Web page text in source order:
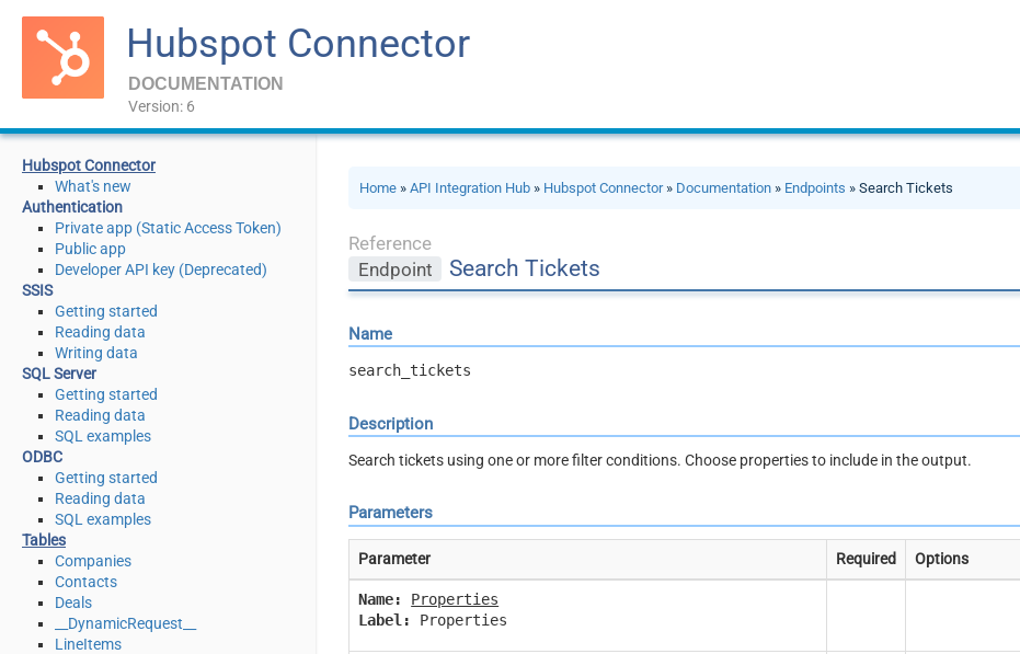
Hubspot Connector
DOCUMENTATION
Version: 6
Hubspot Connector
What's new
Authentication
Private app (Static Access Token)
Public app
Developer API key (Deprecated)
SSIS
Getting started
Reading data
Writing data
SQL Server
Getting started
Reading data
SQL examples
ODBC
Getting started
Reading data
SQL examples
Tables
Companies
Contacts
Deals
__DynamicRequest__
LineItems
Home »API Integration Hub » Hubspot Connector» Documentation » Endpoints » Search Tickets
Reference
Endpoint
Search Tickets
Name
search_tickets
Description
Search tickets using one or more filter conditions. Choose properties to include in the output.
Parameters
Parameter Required Options
Name:
Properties
Label:
Properties